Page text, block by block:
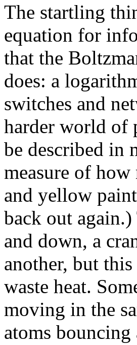
The startling
equation for
that the
does: a
switches and
harder world of
be described in
measure of
and yellow
back out
and down, a
another, but
waste heat.
moving in the
atoms bouncing